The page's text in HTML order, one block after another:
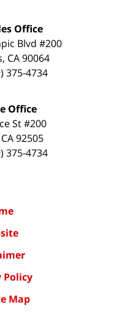
Office
Blvd #200
, CA90064
375-4734
Office
St #200
CA92505
375-4734
Policy
Map